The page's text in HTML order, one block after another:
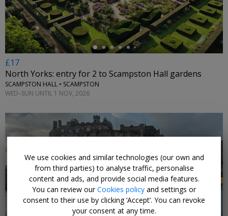
£17
North Yorks: entry for 2 to Scampston Hall gardens
SCAMPSTON HALL • SCAMPSTON
WED–SUN UNTIL 1 NOV, 2026
We use cookies and similar technologies (our own and
from third parties) to analyse traffic, personalise
content and ads, and provide social media features.
You can review ourCookies policy and settings or
consent to their use by clicking ‘Accept’. You can revoke
your consent at any time.